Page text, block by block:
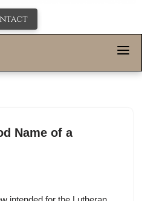
Name of a